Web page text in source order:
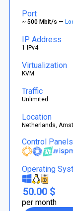
Port
~ 500 Mbit/s —
IP Address
1 IPv4
Virtualization
KVM
Traffic
Unlimited
Location
Netherlands,
Control Panels
Operating
50.00 $
per month